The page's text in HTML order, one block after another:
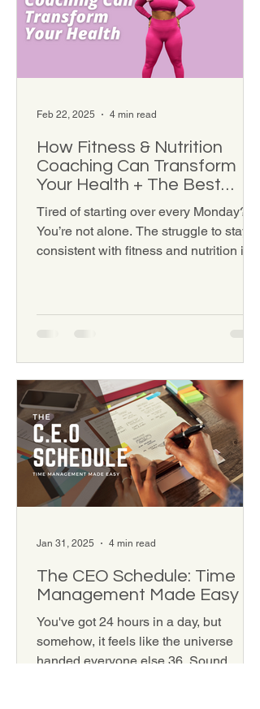
How Fitness & Nutrition
Coaching Can Transform
Your Health + The Best
Coaching Options for You
Tired of starting over every Monday?
You’re not alone. The struggle to stay
consistent with fitness and nutrition is
Feb 22, 2025 4 min read
The CEO Schedule: Time
Management Made Easy
You've got 24 hours in a day, but
somehow, it feels like the universe
handed everyone else 36. Sound
Jan 31, 2025 4 min read